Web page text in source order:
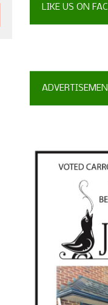
LIKE US ON